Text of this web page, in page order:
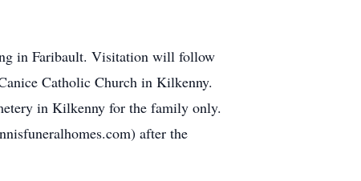
in Faribault. Visitation will follow
Catholic Church in Kilkenny.
in Kilkenny for the family only.
after the